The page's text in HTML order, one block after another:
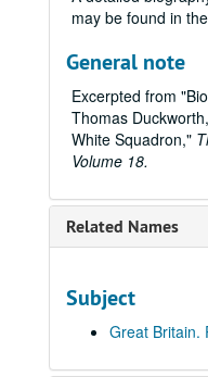
may be found in
General note
Excerpted from
Thomas
White Squadron,"
Volume 18.
Related Names
Subject
Great Britain.